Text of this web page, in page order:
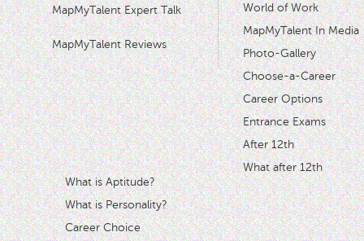
MapMyTalent Expert Talk
MapMyTalent Reviews
World of Work
MapMyTalent In Media
Photo-Gallery
Choose-a-Career
Career Options
Entrance Exams
After 12th
What after 12th
What is Aptitude?
What is Personality?
Career Choice